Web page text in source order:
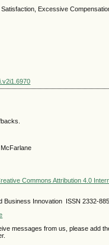
Satisfaction, Excessive
Commons Attribution 4.0
Business Innovation ISSN 2332-
messages from us, please add